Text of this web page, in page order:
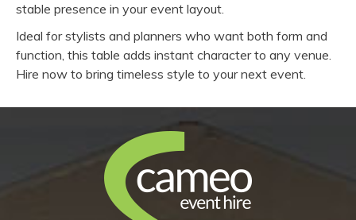
stable presence in your event layout.
Ideal for stylists and planners who want both form and
function, this table adds instant character to any venue.
Hire now to bring timeless style to your next event.